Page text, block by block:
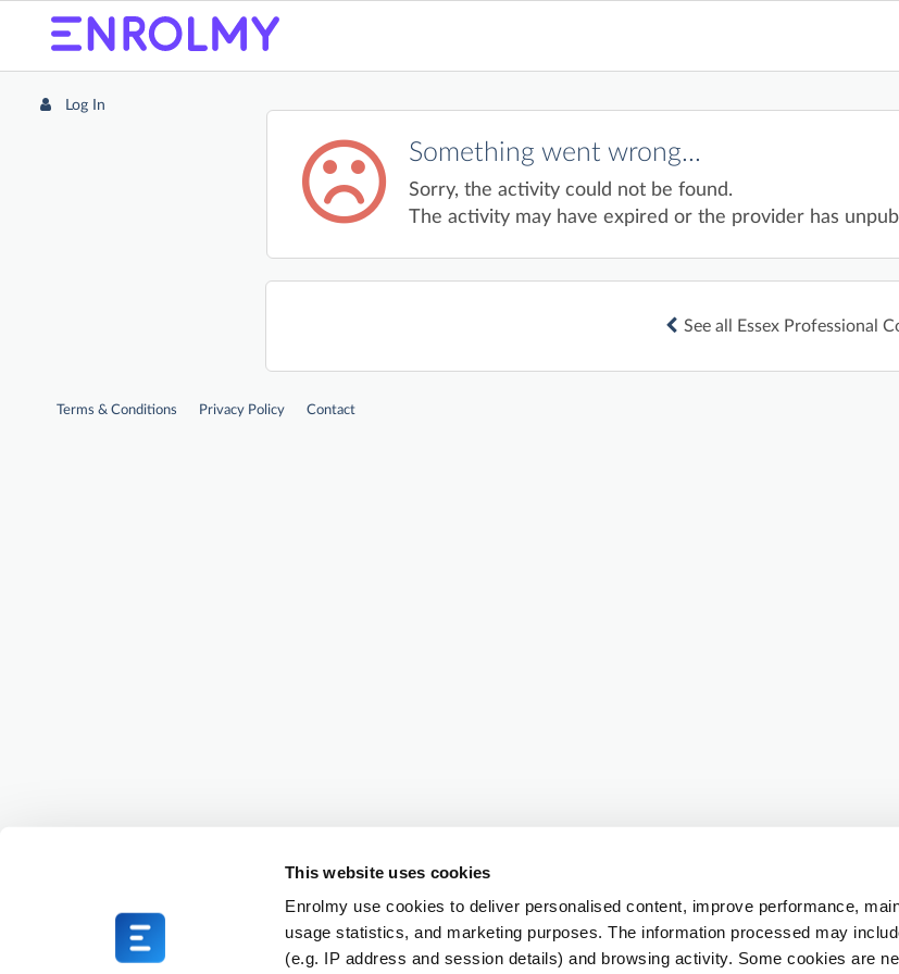
This website uses cookies
Enrolmy use cookies to deliver personalised content, improve performance,
usage statistics, and marketing purposes. The information processed may
(e.g. IP address and session details) and browsing activity. Some cookies are
Log In
Something went wrong...
Sorry, the activity could not be found.
The activity may have expired or the provider has
See all Essex Professional
Terms & Conditions Privacy Policy Contact